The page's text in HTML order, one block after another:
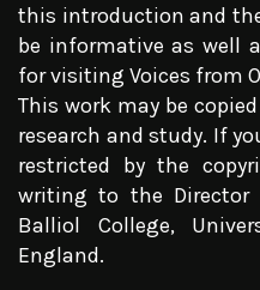
this introduction and
be informative as well
for visiting Voices from
This work may be
research and study. If
restricted by the
writing to the Director
Balliol College,
England.